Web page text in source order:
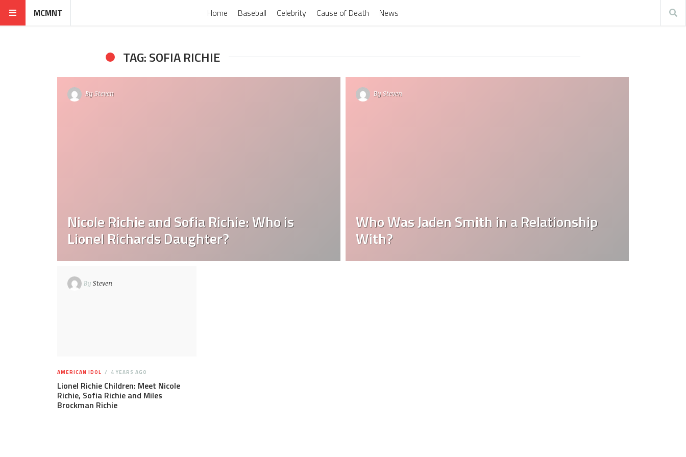
MCMNT Home Baseball Celebrity Cause of Death News
TAG: SOFIA RICHIE
BySteven
Nicole Richie and Sofia Richie: Who is
Lionel Richards Daughter?
BySteven
Who Was Jaden Smith in a Relationship
With?
By Steven
AMERICAN IDOL 4 YEARS AGO
Lionel Richie Children: Meet Nicole
Richie, Sofia Richie and Miles
Brockman Richie